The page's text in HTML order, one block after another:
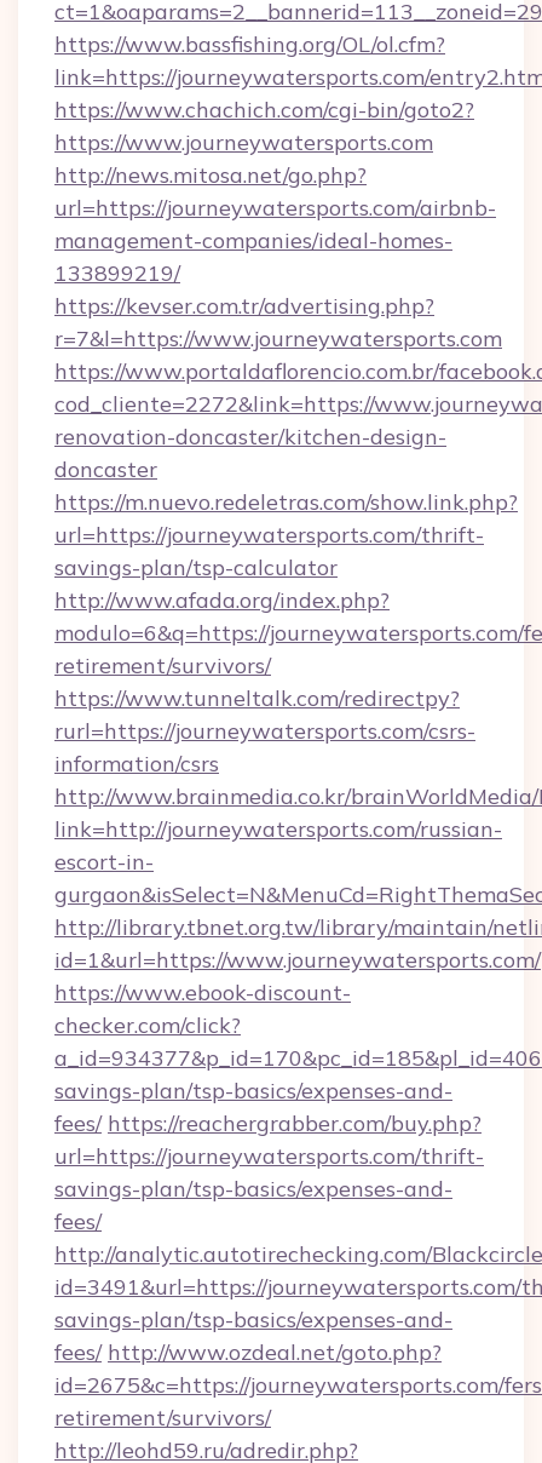
https://www.bassfishing.org/OL/ol.cfm?
link=https://journeywatersports.com/
https://www.chachich.com/cgi-bin/goto2?
https://www.journeywatersports.com
http://news.mitosa.net/go.php?
url=https://journeywatersports.com/airbnb-
management-companies/ideal-homes-
133899219/
https://kevser.com.tr/advertising.php?
r=7&l=https://www.journeywatersports.com
https://www.portaldaflorencio.com.br/
cod_cliente=2272&link=https://
renovation-doncaster/kitchen-design-
doncaster
https://m.nuevo.redeletras.com/show.link.php?
url=https://journeywatersports.com/thrift-
savings-plan/tsp-calculator
http://www.afada.org/index.php?
modulo=6&q=https://journeywatersports.com/
retirement/survivors/
https://www.tunneltalk.com/redirectpy?
rurl=https://journeywatersports.com/csrs-
information/csrs
http://www.brainmedia.co.kr/brainWorldMedia/
link=http://journeywatersports.com/russian-
escort-in-
http://library.tbnet.org.tw/library/maintain/
id=1&url=https://www.journeywatersports.com/
https://www.ebook-discount-
checker.com/click?
savings-plan/tsp-basics/expenses-and-
fees/ https://reachergrabber.com/buy.php?
url=https://journeywatersports.com/thrift-
savings-plan/tsp-basics/expenses-and-
fees/
http://analytic.autotirechecking.com/
id=3491&url=https://journeywatersports.com/
savings-plan/tsp-basics/expenses-and-
fees/ http://www.ozdeal.net/goto.php?
id=2675&c=https://journeywatersports.com/
retirement/survivors/
http://leohd59.ru/adredir.php?